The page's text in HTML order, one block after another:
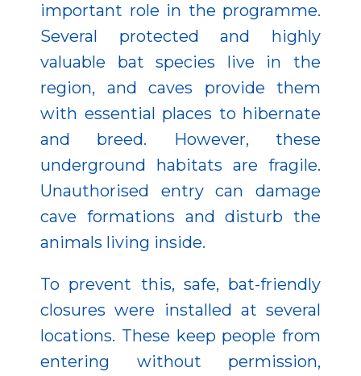
important role in the programme.
Several protected and highly
valuable bat species live in the
region, and caves provide them
with essential places to hibernate
and breed. However, these
underground habitats are fragile.
Unauthorised entry can damage
cave formations and disturb the
animals living inside.
To prevent this, safe, bat-friendly
closures were installed at several
locations. These keep people from
entering without permission,